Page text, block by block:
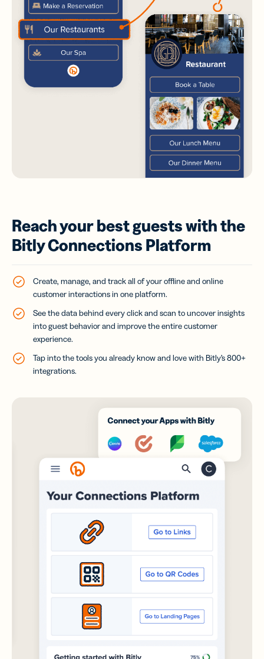
Reach your best guests with the
Bitly Connections Platform
Create, manage, and track all of your offline and online
customer interactions in one platform.
See the data behind every click and scan to uncover insights
into guest behavior and improve the entire customer
experience.
Tap into the tools you already know and love with Bitly’s 800+
integrations.